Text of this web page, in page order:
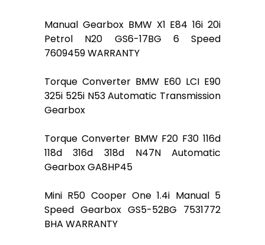
Manual Gearbox BMW X1 E84 16i 20i
Petrol N20 GS6-17BG 6 Speed
7609459 WARRANTY
Torque Converter BMW E60 LCI E90
325i 525i N53 Automatic Transmission
Gearbox
Torque Converter BMW F20 F30 116d
118d 316d 318d N47N Automatic
Gearbox GA8HP45
Mini R50 Cooper One 1.4i Manual 5
Speed Gearbox GS5-52BG 7531772
BHA WARRANTY